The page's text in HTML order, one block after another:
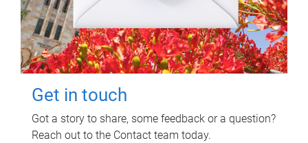
Get in touch
Got a story to share, some feedback or a question?
Reach out to the Contact team today.